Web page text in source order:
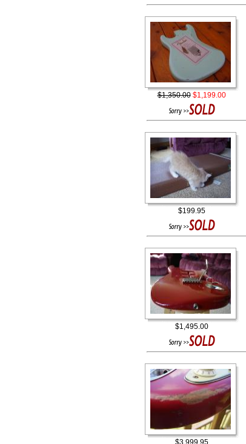
$1,350.00 $1,199.00
$199.95
$1,495.00
$3,999.95